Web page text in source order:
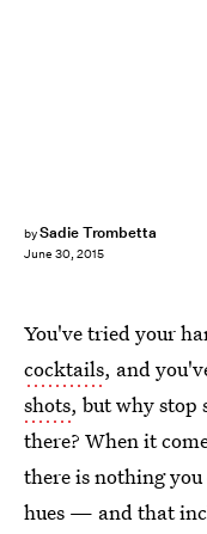
bySadie Trombetta
June 30, 2015
You've tried your
cocktails, and
shots, but why stop
there? When it
there is nothing
hues — and that